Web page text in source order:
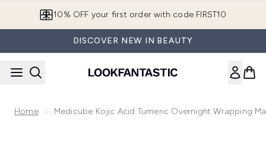
10% OFF your first order with code FIRST10
DISCOVER NEW IN BEAUTY
Home Medicube Kojic Acid Tumeric Overnight Wrapping